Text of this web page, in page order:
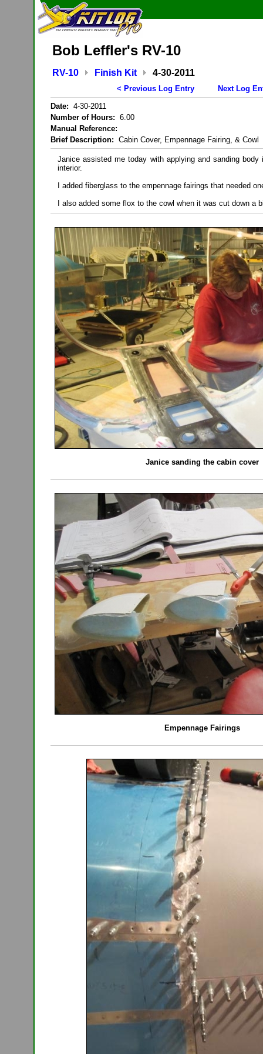
Bob Leffler's RV-10
RV-10 Finish Kit 4-30-2011
< Previous Log Entry
Next Log
Date: 4-30-2011
Number of Hours: 6.00
Manual Reference:
Brief Description: Cabin Cover, Empennage Fairing, & Cowl
Janice assisted me today with applying and sanding
interior.
I added fiberglass to the empennage fairings that needed
I also added some flox to the cowl when it was cut down a
Janice sanding the cabin cover
Empennage Fairings